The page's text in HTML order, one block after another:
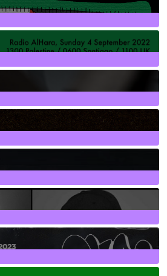
7Posts
3Posts
165Posts
255Posts
2Posts
129Posts
139Posts